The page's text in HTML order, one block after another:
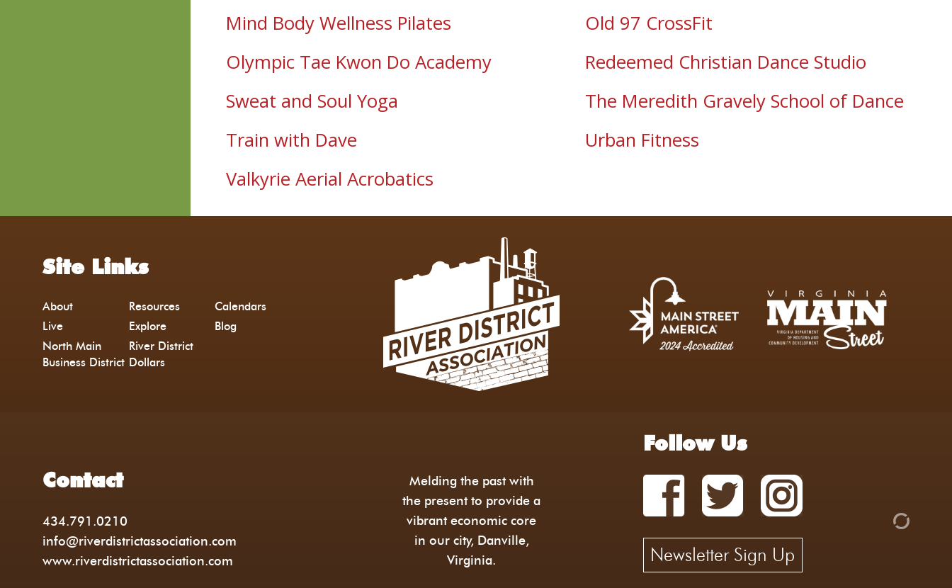
Mind Body Wellness Pilates
Old 97 CrossFit
Olympic Tae Kwon Do Academy
Redeemed Christian Dance Studio
Sweat and Soul Yoga
The Meredith Gravely School of Dance
Train with Dave
Urban Fitness
Valkyrie Aerial Acrobatics
Site Links
About Resources
Calendars
Live
Explore
Blog
North Main
Business District
River District
Dollars
Contact
434.791.0210
info@riverdistrictassociation.com
www.riverdistrictassociation.com
Melding the past with
the present to provide a
vibrant economic core
in our city, Danville,
Virginia.
Follow Us
Newsletter Sign Up